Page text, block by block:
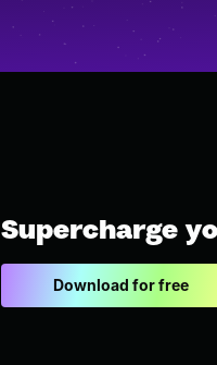
Supercharge
Download for free